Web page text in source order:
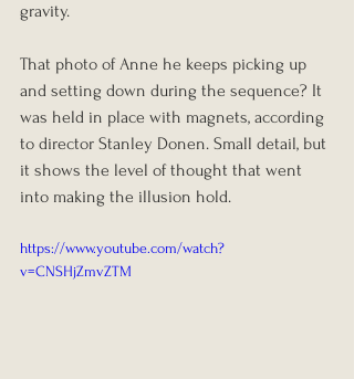
gravity.
That photo of Anne he keeps picking up
and setting down during the sequence? It
was held in place with magnets, according
to director Stanley Donen. Small detail, but
it shows the level of thought that went
into making the illusion hold.
https://www.youtube.com/watch?
v=CNSHjZmvZTM